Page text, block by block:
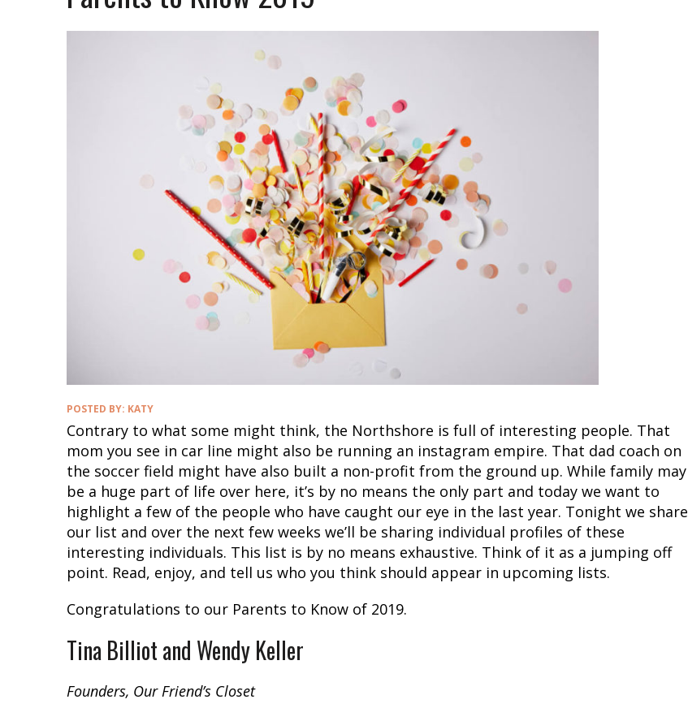
POSTED BY: KATY
Contrary to what some might think, the Northshore is full of interesting people. That
mom you see in car line might also be running an instagram empire. That dad coach on
the soccer field might have also built a non-profit from the ground up. While family may
be a huge part of life over here, it’s by no means the only part and today we want to
highlight a few of the people who have caught our eye in the last year. Tonight we share
our list and over the next few weeks we’ll be sharing individual profiles of these
interesting individuals. This list is by no means exhaustive. Think of it as a jumping off
point. Read, enjoy, and tell us who you think should appear in upcoming lists.
Congratulations to our Parents to Know of 2019.
Tina Billiot and Wendy Keller
Founders, Our Friend’s Closet